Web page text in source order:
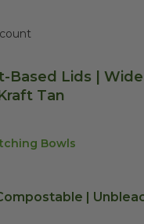
Based Lids |
Tan
Bowls
|